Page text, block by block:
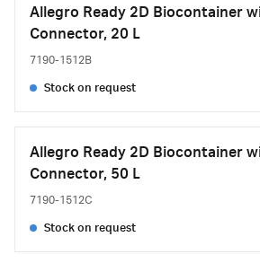
Allegro Ready 2D Biocontainer
Connector, 20 L
7190-1512B
Stock on request
Allegro Ready 2D Biocontainer
Connector, 50 L
7190-1512C
Stock on request